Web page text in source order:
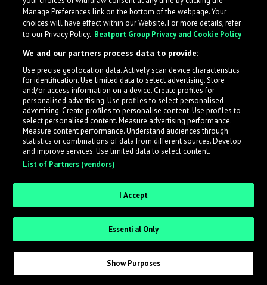
What is LabelRadar?
across the music industry, helping artists get heard
while also allowing labels to review new submissions in
an efficient and addictive way.
Sign up as an Artist
Request Invite as a Label
Manage Preferences link on the bottom of the webpage. Your
choices will have effect within our Website. For more details, refer
to our Privacy Policy. Beatport Group Privacy and Cookie Policy
We and our partners process data to provide:
Use precise geolocation data. Actively scan device characteristics
for identification. Use limited data to select advertising. Store
and/or access information on a device. Create profiles for
personalised advertising. Use profiles to select personalised
advertising. Create profiles to personalise content. Use profiles to
select personalised content. Measure advertising performance.
Measure content performance. Understand audiences through
statistics or combinations of data from different sources. Develop
and improve services. Use limited data to select content.
List of Partners (vendors)
I Accept
Essential Only
Show Purposes